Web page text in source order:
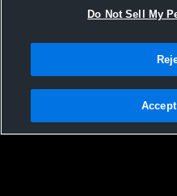
Privacy Policy |Terms & Conditions
Not Sell My Personal Information |
Do Not Sell My